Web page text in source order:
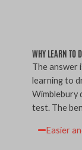
WHY LEARN
The answer
learning to
Wimblebury
test. The
Easier